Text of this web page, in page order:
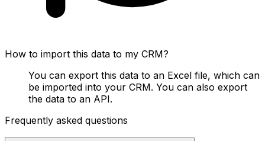
How to import this data to my CRM?
You can export this data to an Excel file, which can
be imported into your CRM. You can also export
the data to an API.
Frequently asked questions